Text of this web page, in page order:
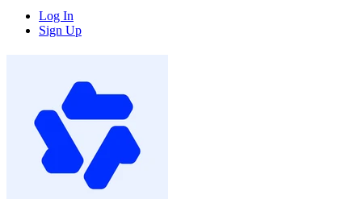
Log In
Sign Up